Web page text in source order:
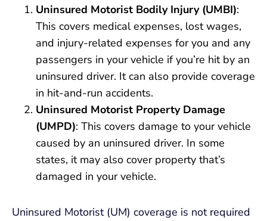
Uninsured Motorist Bodily Injury (UMBI):
This covers medical expenses, lost wages,
and injury-related expenses for you and any
passengers in your vehicle if you’re hit by an
uninsured driver. It can also provide coverage
in hit-and-run accidents.
Uninsured Motorist Property Damage
(UMPD): This covers damage to your vehicle
caused by an uninsured driver. In some
states, it may also cover property that’s
damaged in your vehicle.
Uninsured Motorist (UM) coverage is not required